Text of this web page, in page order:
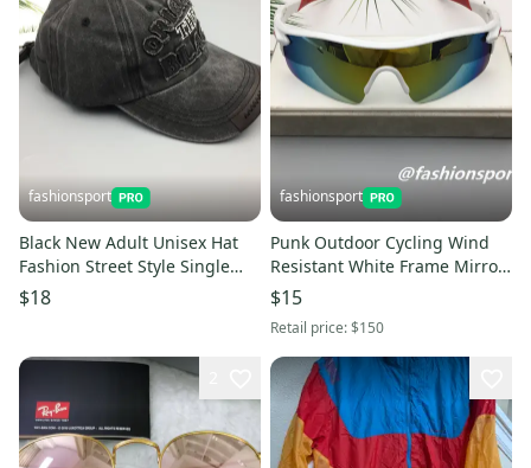
fashionsport
Black New Adult Unisex Hat
Fashion Street Style Single
Product Embroidery Cap
Baseball Cap
$18
fashionsport
Punk Outdoor Cycling Wind
Resistant White Frame Mirror
Cat Eyes Lens Sunglasses
Unisex
$15
Retail price:$150